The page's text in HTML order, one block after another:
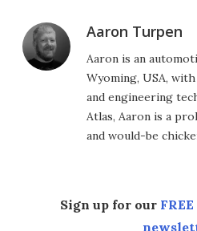
Aaron Turpen
Aaron is an
Wyoming, USA,
and engineering
Atlas, Aaron is a
and would-be
Sign up for our